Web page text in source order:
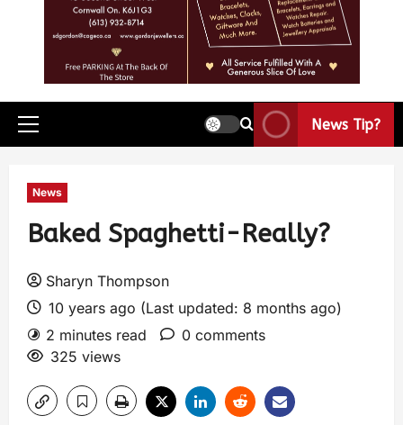
News Tip?
News
Baked Spaghetti-Really?
Sharyn Thompson
10 years ago (Last updated: 8 months ago)
2 minutes read
0 comments
325 views